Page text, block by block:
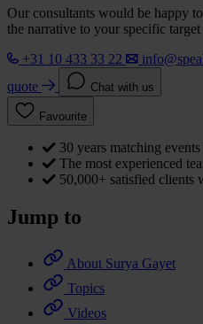
Our consultants would be happy
the narrative to your specific target
+31 10 433 33 22
quote
Chat with us
Favourite
30 years matching
The most experienced
50,000+ satisfied clients
Jump to
About Surya Gayet
Topics
Videos